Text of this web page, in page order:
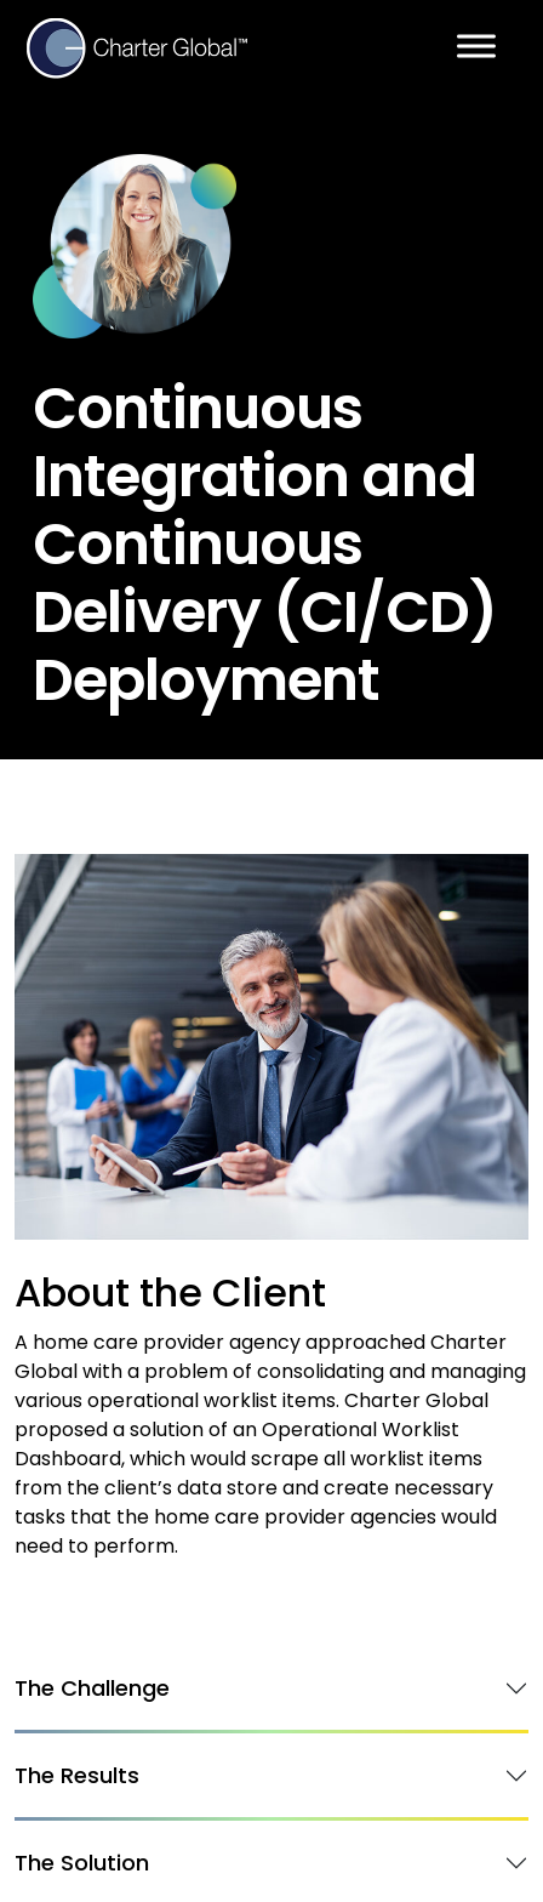
Continuous
Integration and
Continuous
Delivery (CI/CD)
Deployment
About the Client
A home care provider agency approached Charter
Global with a problem of consolidating and managing
various operational worklist items. Charter Global
proposed a solution of an Operational Worklist
Dashboard, which would scrape all worklist items
from the client’s data store and create necessary
tasks that the home care provider agencies would
need to perform.
The Challenge
The Results
The Solution